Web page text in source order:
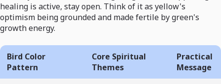
healing is active, stay open. Think of it as yellow's
optimism being grounded and made fertile by green's
growth energy.
Bird Color
Pattern
Core Spiritual
Themes
Practical
Message